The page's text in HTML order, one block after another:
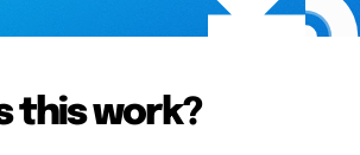
this work?